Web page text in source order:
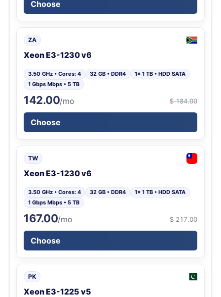
Choose
ZA
Xeon E3-1230 v6
3.50 GHz • Cores: 4 32 GB • DDR4
1x 1 TB • HDD SATA
1 Gbps Mbps • 5 TB
142.00/mo $ 184.00
Choose
TW
Xeon E3-1230 v6
3.50 GHz • Cores: 4 32 GB • DDR4
1x 1 TB • HDD SATA
1 Gbps Mbps • 5 TB
167.00/mo $ 217.00
Choose
PK
Xeon E3-1225 v5